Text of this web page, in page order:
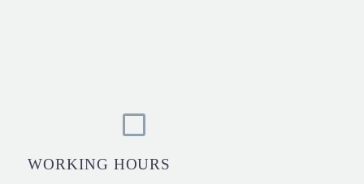
WORKING HOURS